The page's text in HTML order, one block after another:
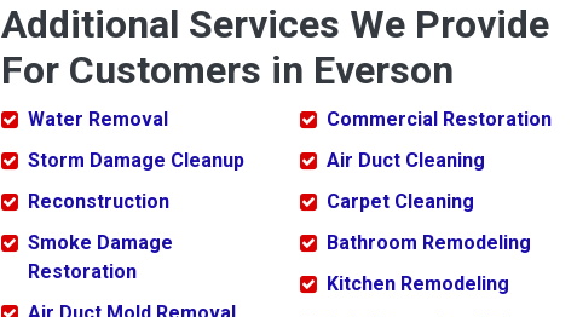
Additional Services We Provide
For Customers in Everson
Water Removal
Storm Damage Cleanup
Reconstruction
Smoke Damage
Restoration
Commercial Restoration
Air Duct Cleaning
Carpet Cleaning
Bathroom Remodeling
Kitchen Remodeling